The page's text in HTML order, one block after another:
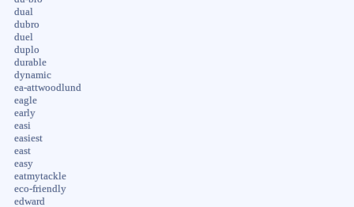
dual
dubro
duel
duplo
durable
dynamic
ea-attwoodlund
eagle
early
easi
easiest
east
easy
eatmytackle
eco-friendly
edward